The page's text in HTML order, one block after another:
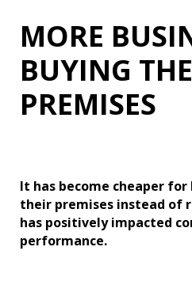
MORE
BUYING
PREMISES
It has become cheaper for
their premises instead of
has positively impacted
performance.